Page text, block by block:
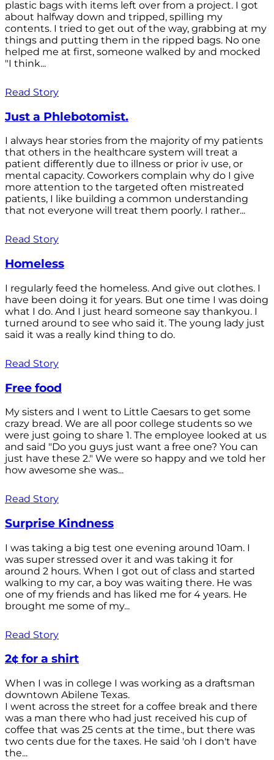
plastic bags with items left over from a project. I got
about halfway down and tripped, spilling my
contents. I tried to get out of the way, grabbing at my
things and putting them in the ripped bags. No one
helped me at first, someone walked by and mocked
"I think...
Read Story
Just a Phlebotomist.
I always hear stories from the majority of my patients
that others in the healthcare system will treat a
patient differently due to illness or prior iv use, or
mental capacity. Coworkers complain why do I give
more attention to the targeted often mistreated
patients, I like building a common understanding
that not everyone will treat them poorly. I rather...
Read Story
Homeless
I regularly feed the homeless. And give out clothes. I
have been doing it for years. But one time I was doing
what I do. And I just heard someone say thankyou. I
turned around to see who said it. The young lady just
said it was a really kind thing to do.
Read Story
Free food
My sisters and I went to Little Caesars to get some
crazy bread. We are all poor college students so we
were just going to share 1. The employee looked at us
and said "Do you guys just want a free one? You can
just have these 2." We were so happy and we told her
how awesome she was...
Read Story
Surprise Kindness
I was taking a big test one evening around 10am. I
was super stressed over it and was taking it for
around 2 hours. When I got out of class and started
walking to my car, a boy was waiting there. He was
one of my friends and has liked me for 4 years. He
brought me some of my...
Read Story
2¢ for a shirt
When I was in college I was working as a draftsman
downtown Abilene Texas.
I went across the street for a coffee break and there
was a man there who had just received his cup of
coffee that was 25 cents at the time., but there was
two cents due for the taxes. He said 'oh I don't have
the...